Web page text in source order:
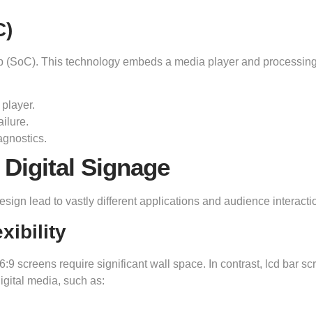
This technology embeds a media player and
Signage
lead to vastly different applications and audience
screens require significant wall space. In contrast, lcd bar
media, such as: